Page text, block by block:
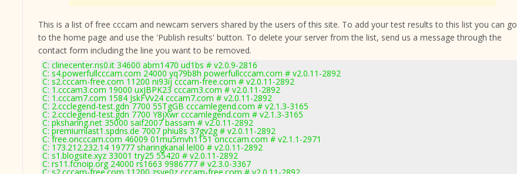
This is a list of free cccam and newcam servers shared by the users of this site. To add your test results to this list you can go
to the home page and use the 'Publish results' button. To delete your server from the list, send us a message through the
contact form including the line you want to be removed.
C: clinecenter.ns0.it 34600 abm1470 ud1bs # v2.0.9-2816
C: s4.powerfullcccam.com 24000 yq79b8h powerfullcccam.com # v2.0.11-2892
C: s2.cccam-free.com 11200 ni93ij cccam-free.com # v2.0.11-2892
C: 1.cccam3.com 19000 uxJBPK23 cccam3.com # v2.0.11-2892
C: 1.cccam7.com 1584 JskFVv24 cccam7.com # v2.0.11-2892
C: 2.ccclegend-test.gdn 7700 55TgGB cccamlegend.com # v2.1.3-3165
C: 2.ccclegend-test.gdn 7700 Y8jXwr cccamlegend.com # v2.1.3-3165
C: pksharing.net 35000 saif2007 bassam # v2.0.11-2892
C: premiumlast1.spdns.de 7007 phiu8s 37gv2g # v2.0.11-2892
C: free.oncccam.com 46009 01mu5mvh1151 oncccam.com # v2.1.1-2971
C: 173.212.232.14 19777 sharingkanal lel00 # v2.0.11-2892
C: s1.blogsite.xyz 33001 try25 55420 # v2.0.11-2892
C: rs11.fcnoip.org 24000 rs1663 9986777 # v2.3.0-3367